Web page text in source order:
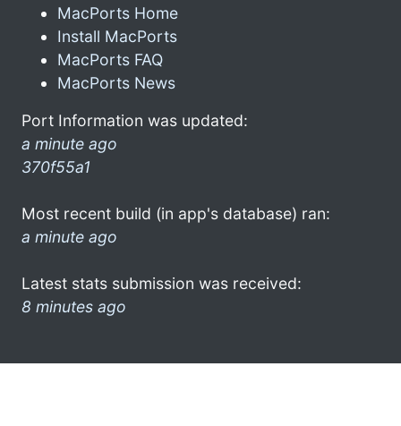
MacPorts Home
Install MacPorts
MacPorts FAQ
MacPorts News
Port Information was updated:
a minute ago
370f55a1
Most recent build (in app's database) ran:
a minute ago
Latest stats submission was received:
8 minutes ago